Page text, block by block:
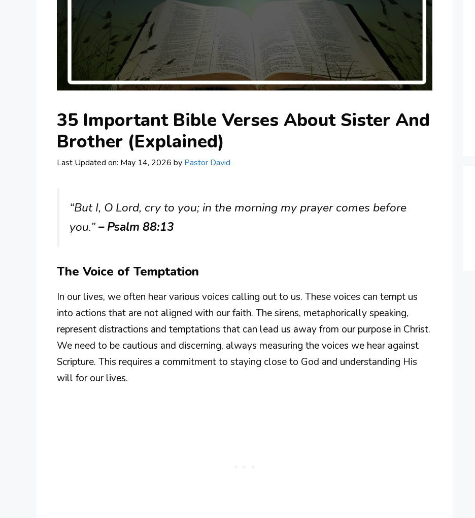
35 Important Bible Verses About Sister And
Brother (Explained)
Last Updated on: May 14, 2026 by Pastor David
“But I, O Lord, cry to you; in the morning my prayer comes before
you.”– Psalm 88:13
The Voice of Temptation
In our lives, we often hear various voices calling out to us. These voices can tempt us
into actions that are not aligned with our faith. The sirens, metaphorically speaking,
represent distractions and temptations that can lead us away from our purpose in Christ.
We need to be cautious and discerning, always measuring the voices we hear against
Scripture. This requires a commitment to staying close to God and understanding His
will for our lives.